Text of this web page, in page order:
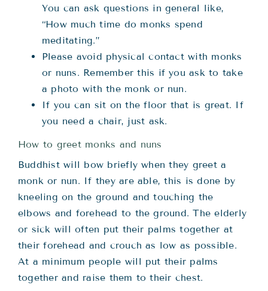
You can ask questions in general like,
“How much time do monks spend
meditating.”
Please avoid physical contact with monks
or nuns. Remember this if you ask to take
a photo with the monk or nun.
If you can sit on the floor that is great. If
you need a chair, just ask.
How to greet monks and nuns
Buddhist will bow briefly when they greet a
monk or nun. If they are able, this is done by
kneeling on the ground and touching the
elbows and forehead to the ground. The elderly
or sick will often put their palms together at
their forehead and crouch as low as possible.
At a minimum people will put their palms
together and raise them to their chest.